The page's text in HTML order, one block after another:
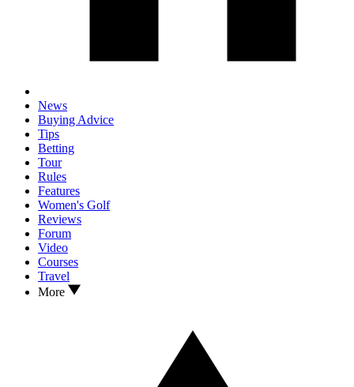
News
Buying Advice
Tips
Betting
Tour
Rules
Features
Women's Golf
Reviews
Forum
Video
Courses
Travel
More